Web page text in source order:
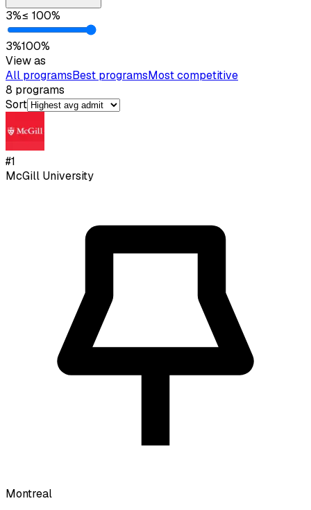
3%≤ 100%
3%100%
View as
All programsBest programsMost competitive
8 programs
Sort
#1
McGill University
Montreal